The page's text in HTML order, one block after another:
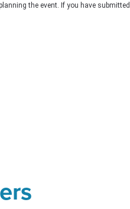
the event. If you have